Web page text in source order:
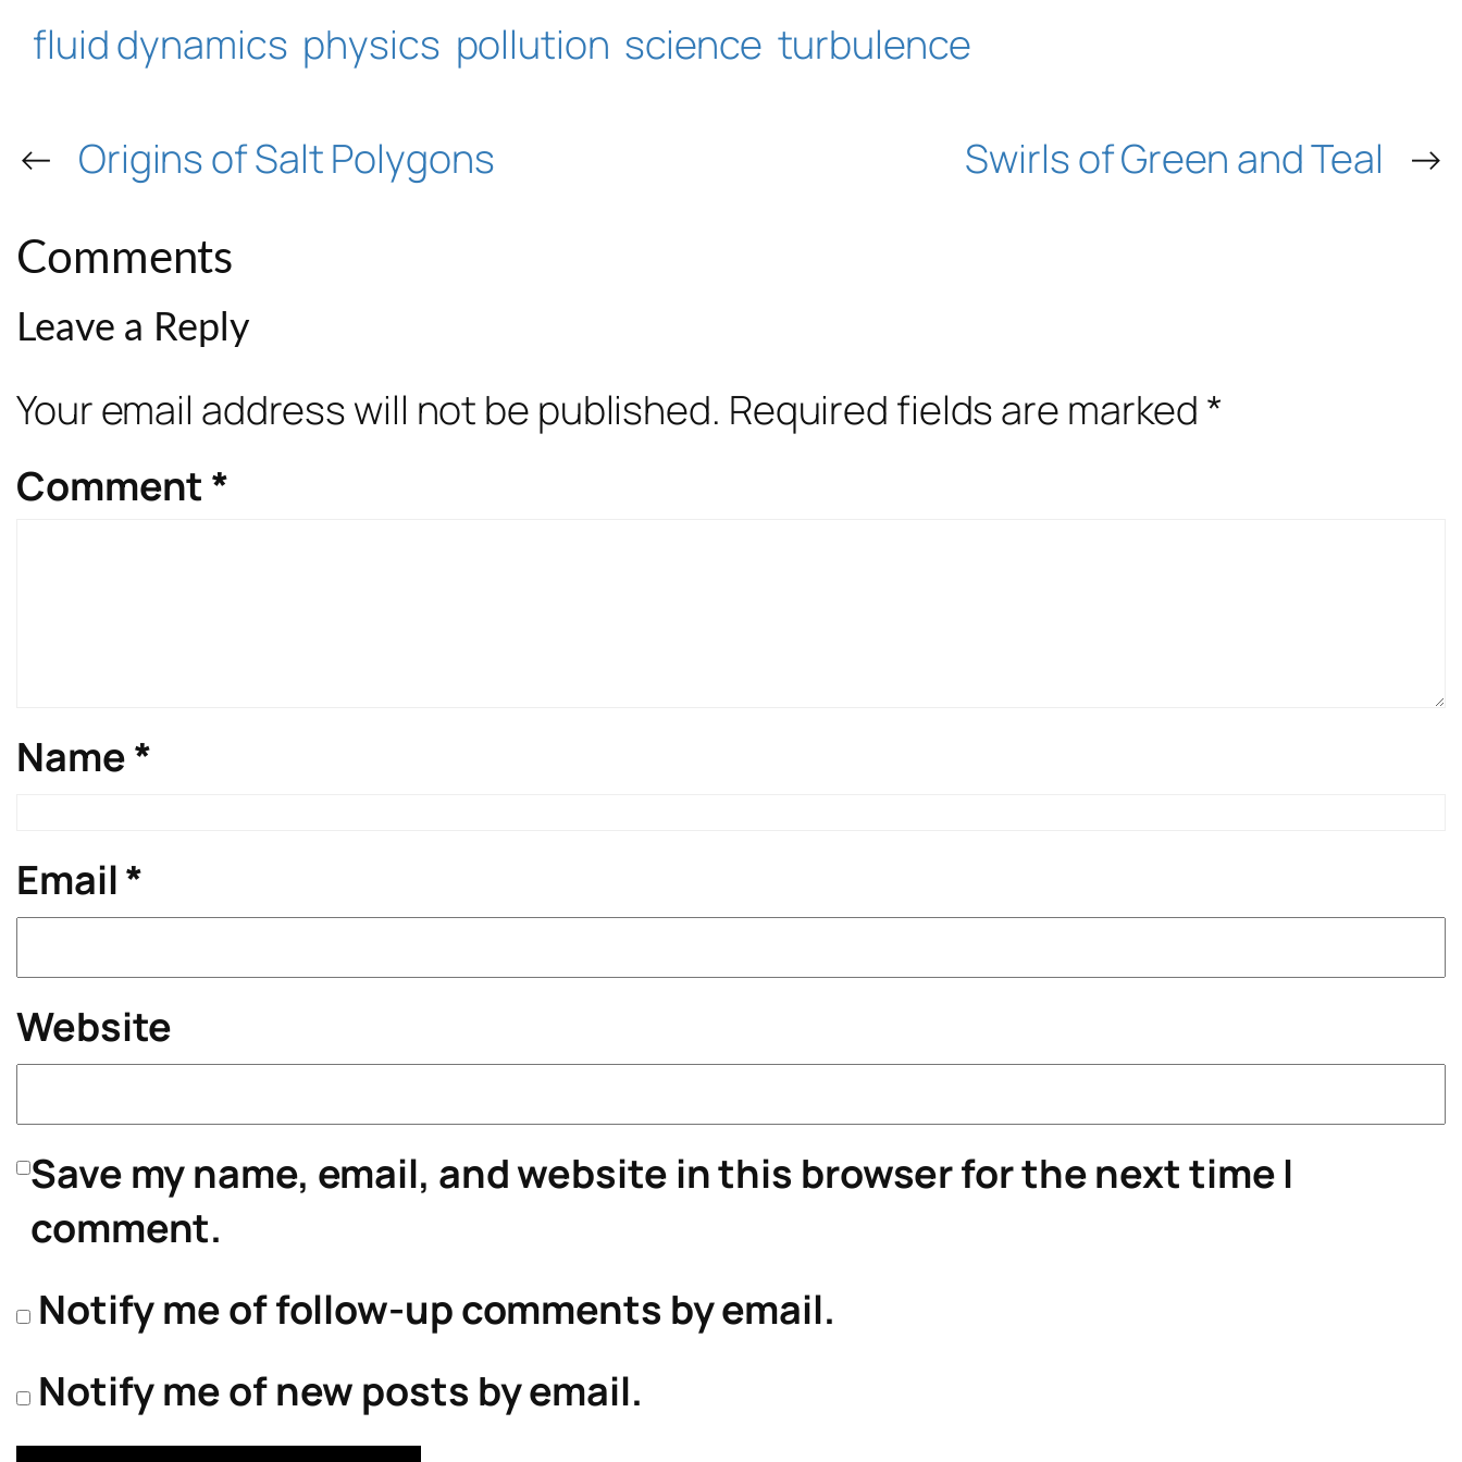
fluid dynamics physics pollution science turbulence
← Origins of Salt Polygons Swirls of Green and Teal →
Comments
Leave a Reply
Your email address will not be published. Required fields are marked *
Comment *
Name*
Email*
Website
Save my name, email, and website in this browser for the next time I
comment.
Notify me of follow-up comments by email.
Notify me of new posts by email.